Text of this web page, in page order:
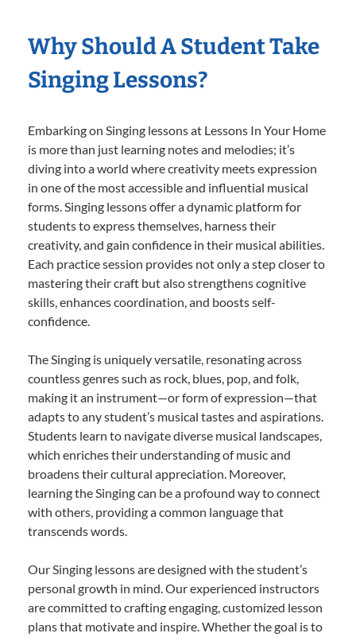
Why Should A Student Take
Singing Lessons?
Embarking on Singing lessons at Lessons In Your Home
is more than just learning notes and melodies; it’s
diving into a world where creativity meets expression
in one of the most accessible and influential musical
forms. Singing lessons offer a dynamic platform for
students to express themselves, harness their
creativity, and gain confidence in their musical abilities.
Each practice session provides not only a step closer to
mastering their craft but also strengthens cognitive
skills, enhances coordination, and boosts self-
confidence.
The Singing is uniquely versatile, resonating across
countless genres such as rock, blues, pop, and folk,
making it an instrument—or form of expression—that
adapts to any student’s musical tastes and aspirations.
Students learn to navigate diverse musical landscapes,
which enriches their understanding of music and
broadens their cultural appreciation. Moreover,
learning the Singing can be a profound way to connect
with others, providing a common language that
transcends words.
Our Singing lessons are designed with the student’s
personal growth in mind. Our experienced instructors
are committed to crafting engaging, customized lesson
plans that motivate and inspire. Whether the goal is to